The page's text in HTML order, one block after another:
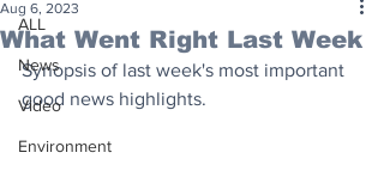
ALL
News
Video
Environment
What Went Right Last Week
Aug 6, 2023
Synopsis of last week's most important
good news highlights.